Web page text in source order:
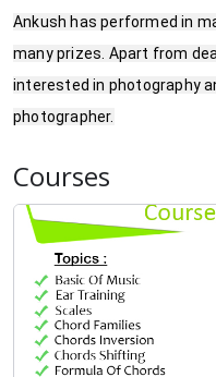
Ankush has performed in
many prizes. Apart from
interested in photography
photographer.
Courses